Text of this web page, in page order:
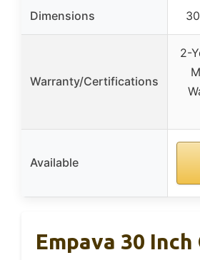
Dimensions
Warranty/Certifications
2-
Available
Empava 30 Inch